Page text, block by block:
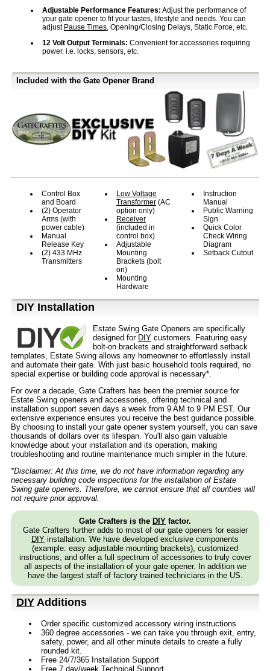
Adjustable Performance Features: Adjust the performance of
your gate opener to fit your tastes, lifestyle and needs. You can
adjust Pause Times, Opening/Closing Delays, Static Force, etc.
12 Volt Output Terminals: Convenient for accessories requiring
power. i.e. locks, sensors, etc.
Included with the Gate Opener Brand
Control Box
and Board
(2) Operator
Arms (with
power cable)
Manual
Release Key
(2) 433 MHz
Transmitters
Low Voltage
Transformer (AC
option only)
Receiver
(included in
control box)
Adjustable
Mounting
Brackets (bolt
on)
Mounting
Hardware
Instruction
Manual
Public Warning
Sign
Quick Color
Check Wiring
Diagram
Setback Cutout
D⁣IY Installation
Estate Swing Gate Openers are specifically
designed for DIY customers. Featuring easy
bolt-on brackets and straightforward setback
templates, Estate Swing allows any homeowner to effortlessly install
and automate their gate. With just basic household tools required, no
special expertise or building code approval is necessary*.
For over a decade, Gate Crafters has been the premier source for
Estate Swing openers and accessories, offering technical and
installation support seven days a week from 9 AM to 9 PM EST. Our
extensive experience ensures you receive the best guidance possible.
By choosing to install your gate opener system yourself, you can save
thousands of dollars over its lifespan. You'll also gain valuable
knowledge about your installation and its operation, making
troubleshooting and routine maintenance much simpler in the future.
*Disclaimer: At this time, we do not have information regarding any
necessary building code inspections for the installation of Estate
Swing gate openers. Therefore, we cannot ensure that all counties will
not require prior approval.
Gate Crafters is the DIY factor.
Gate Crafters further adds to most of our gate openers for easier
DIY installation. We have developed exclusive components
(example: easy adjustable mounting brackets), customized
instructions, and offer a full spectrum of accessories to truly cover
all aspects of the installation of your gate opener. In addition we
have the largest staff of factory trained technicians in the US.
DIY Additions
Order specific customized accessory wiring instructions
360 degree accessories - we can take you through exit, entry,
safety, power, and all other minute details to create a fully
rounded kit.
Free 24/7/365 Installation Support
Free 7 day/week Technical Support